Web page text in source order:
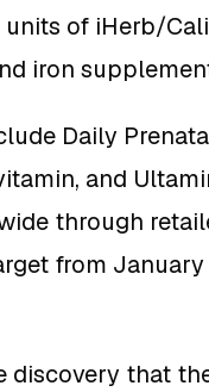
of iHerb/
iron
Daily
and
through
from
discovery that